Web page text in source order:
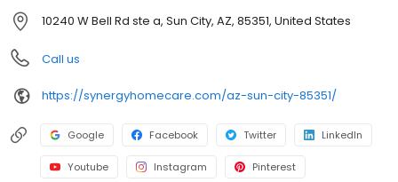
10240 W Bell Rd ste a, Sun City, AZ, 85351, United States
Call us
https://synergyhomecare.com/az-sun-city-85351/
Google Facebook Twitter LinkedIn
Youtube Instagram Pinterest